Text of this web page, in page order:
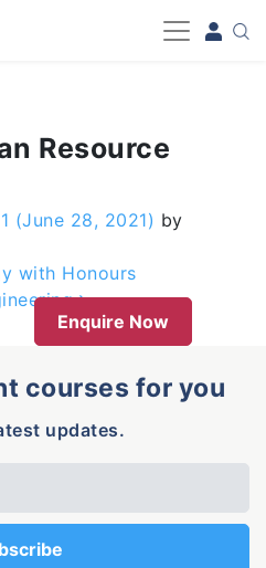
Resource
(June 28, 2021) by
with Honours
Enquire Now
courses for you
updates.